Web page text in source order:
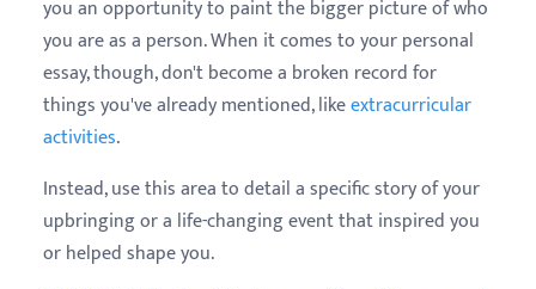
you an opportunity to paint the bigger picture of who
you are as a person. When it comes to your personal
essay, though, don't become a broken record for
things you've already mentioned, likeextracurricular
activities.
Instead, use this area to detail a specific story of your
upbringing or a life-changing event that inspired you
or helped shape you.